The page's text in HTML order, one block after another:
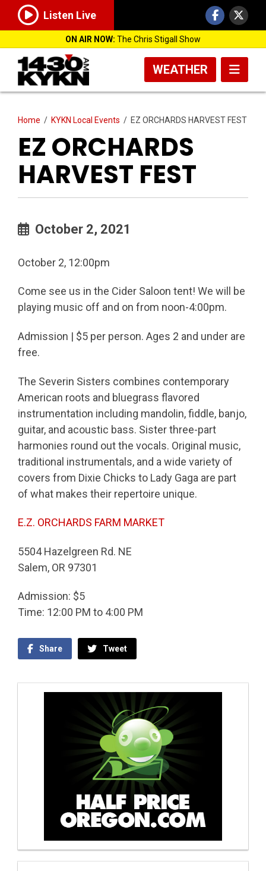
Listen Live
ON AIR NOW: The Chris Stigall Show
WEATHER
Home / KYKN Local Events / EZ ORCHARDS HARVEST FEST
EZ ORCHARDS
HARVEST FEST
October 2, 2021
October 2, 12:00pm
Come see us in the Cider Saloon tent! We will be
playing music off and on from noon-4:00pm.
Admission | $5 per person. Ages 2 and under are
free.
The Severin Sisters combines contemporary
American roots and bluegrass flavored
instrumentation including mandolin, fiddle, banjo,
guitar, and acoustic bass. Sister three-part
harmonies round out the vocals. Original music,
traditional instrumentals, and a wide variety of
covers from Dixie Chicks to Lady Gaga are part
of what makes their repertoire unique.
E.Z. ORCHARDS FARM MARKET
5504 Hazelgreen Rd. NE
Salem, OR 97301
Admission: $5
Time: 12:00 PM to 4:00 PM
Share Tweet